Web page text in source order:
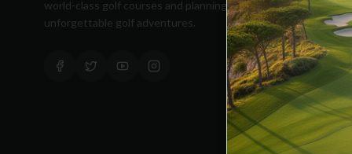
world-class golf courses and planning
unforgettable golf adventures.
Equipment
Golf Blog
Clothing
Shop Now
Pricing